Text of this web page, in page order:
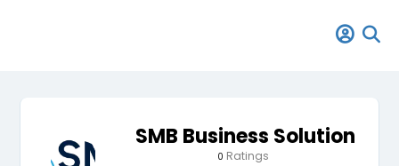
SMB Business Solution
0 Ratings